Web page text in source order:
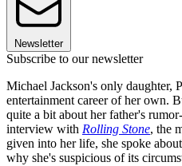
Newsletter
Subscribe to our newsletter
Michael Jackson's only daughter,
entertainment career of her own.
quite a bit about her father's
interview with Rolling Stone, the
given into her life, she spoke
why she's suspicious of its